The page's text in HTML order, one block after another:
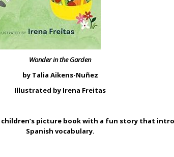
Wonder in the Garden
by Talia Aikens-Nuñez
Illustrated by Irena Freitas
picture book with a fun story that
Spanish vocabulary.